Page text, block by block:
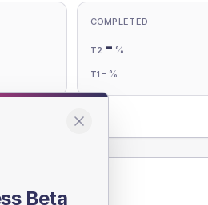
COMPLETED
T2 - %
T1 - %
Beta